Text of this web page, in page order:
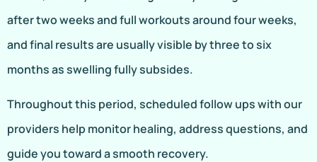
after two weeks and full workouts around four weeks,
and final results are usually visible by three to six
months as swelling fully subsides.
Throughout this period, scheduled follow ups with our
providers help monitor healing, address questions, and
guide you toward a smooth recovery.